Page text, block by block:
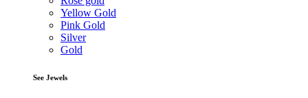
Yellow Gold
Pink Gold
Silver
Gold
See Jewels